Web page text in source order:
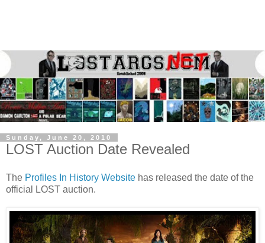
Sunday, June 20, 2010
LOST Auction Date Revealed
The Profiles In History Website has released the date of the
official LOST auction.